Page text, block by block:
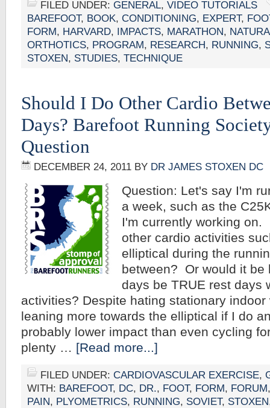
FILED UNDER: GENERAL, VIDEO TUTORIALS
BAREFOOT, BOOK, CONDITIONING, EXPERT,
FORM, HARVARD, IMPACTS, MARATHON,
ORTHOTICS, PROGRAM, RESEARCH, RUNNING,
STOXEN, STUDIES, TECHNIQUE
Should I Do Other Cardio
Days? Barefoot Running
Question
DECEMBER 24, 2011 BY DR JAMES STOXEN DC
Question: Let's say I'm
a week, such as the
I'm currently working on.
other cardio activities
elliptical during the
between? Or would it be
days be TRUE rest days
activities? Despite hating stationary indoor
leaning more towards the elliptical if I do
probably lower impact than even cycling
plenty … [Read more...]
FILED UNDER: CARDIOVASCULAR EXERCISE,
WITH: BAREFOOT, DC, DR., FOOT, FORM, FORUM
PAIN, PLYOMETRICS, RUNNING, SOVIET, STOXEN